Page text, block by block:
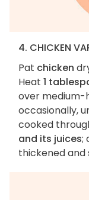
4. CHICKEN
Pat chicken
Heat 1
over medium-
occasionally,
cooked
and its juices;
thickened and